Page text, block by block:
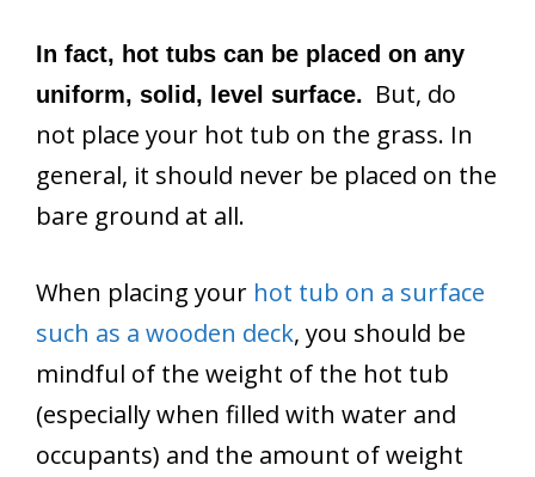
In fact, hot tubs can be placed on any
uniform, solid, level surface. But, do
not place your hot tub on the grass. In
general, it should never be placed on the
bare ground at all.
When placing your hot tub on a surface
such as a wooden deck, you should be
mindful of the weight of the hot tub
(especially when filled with water and
occupants) and the amount of weight